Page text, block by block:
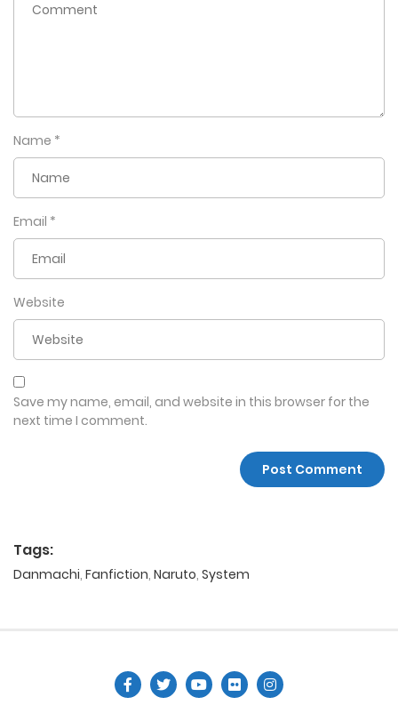
Name *
Email *
Website
Save my name, email, and website in this browser for the
next time I comment.
Tags:
Danmachi, Fanfiction, Naruto, System